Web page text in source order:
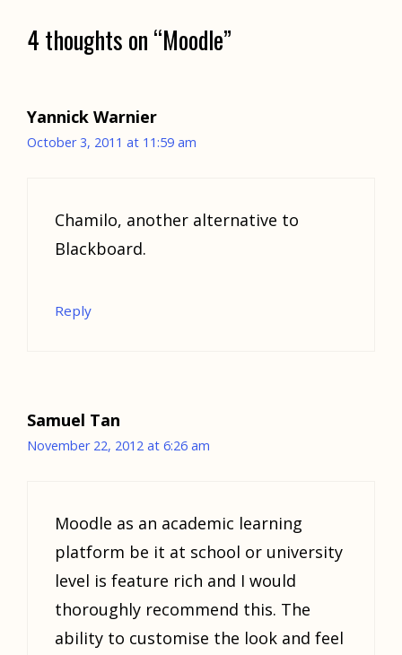
4 thoughts on “Moodle”
Yannick Warnier
October 3, 2011 at 11:59 am
Chamilo, another alternative to
Blackboard.
Reply
Samuel Tan
November 22, 2012 at 6:26 am
Moodle as an academic learning
platform be it at school or university
level is feature rich and I would
thoroughly recommend this. The
ability to customise the look and feel